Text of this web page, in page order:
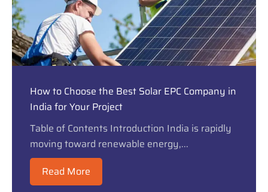
How to Choose the Best Solar EPC Company in
India for Your Project
Table of Contents Introduction India is rapidly
moving toward renewable energy,...
Read More